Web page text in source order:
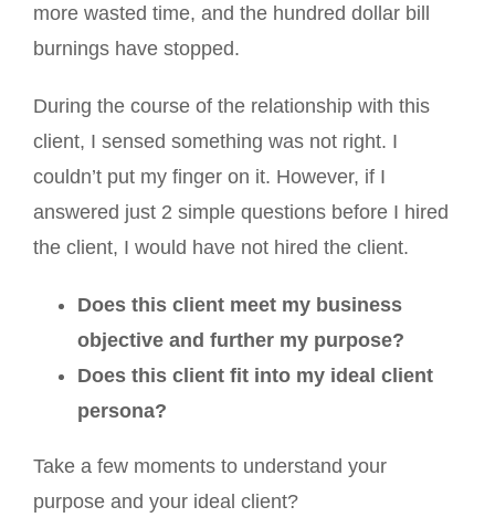
more wasted time, and the hundred dollar bill
burnings have stopped.
During the course of the relationship with this
client, I sensed something was not right. I
couldn’t put my finger on it. However, if I
answered just 2 simple questions before I hired
the client, I would have not hired the client.
Does this client meet my business
objective and further my purpose?
Does this client fit into my ideal client
persona?
Take a few moments to understand your
purpose and your ideal client?